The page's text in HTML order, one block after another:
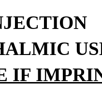
IF